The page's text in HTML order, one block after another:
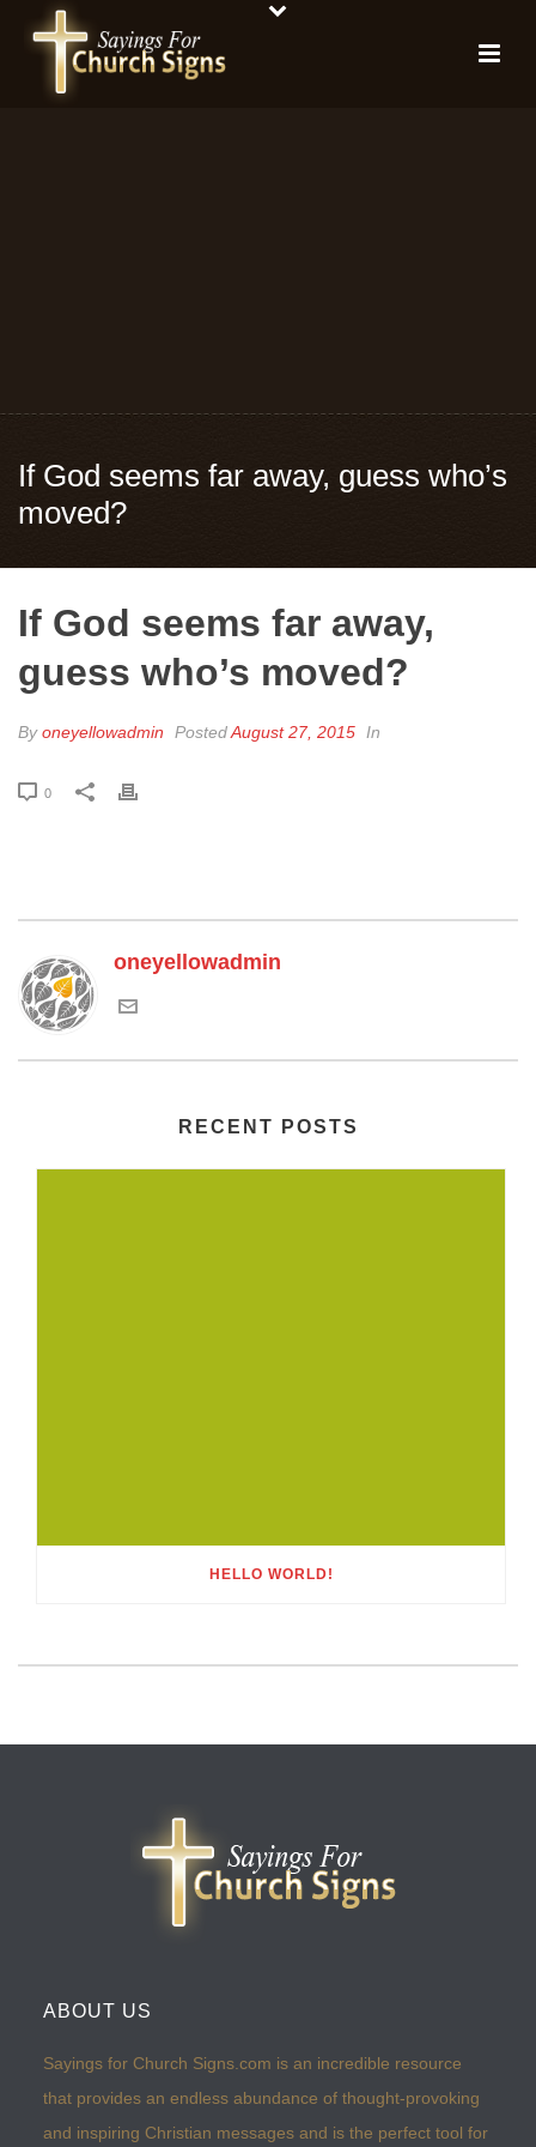
If God seems far away, guess who’s
moved?
If God seems far away,
guess who’s moved?
Byoneyellowadmin PostedAugust 27, 2015 In
0
oneyellowadmin
RECENT POSTS
HELLO WORLD!
ABOUT US
Sayings for Church Signs.com is an incredible resource
that provides an endless abundance of thought-provoking
and inspiring Christian messages and is the perfect tool for